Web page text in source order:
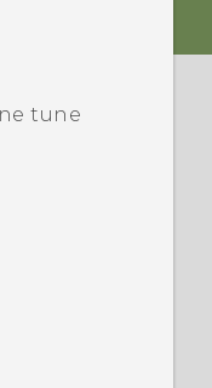
tune